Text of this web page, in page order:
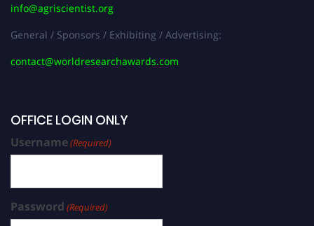
info@agriscientist.org
General / Sponsors / Exhibiting / Advertising:
contact@worldresearchawards.com
OFFICE LOGIN ONLY
Username(Required)
Password (Required)